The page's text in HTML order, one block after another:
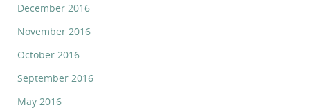
December 2016
November 2016
October 2016
September 2016
May 2016